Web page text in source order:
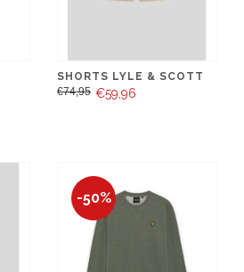
SHORTS LYLE & SCOTT
€74,95 €59,96
-50%